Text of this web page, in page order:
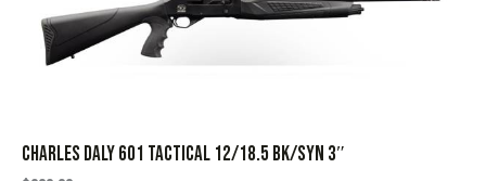
CHARLES DALY 601 TACTICAL 12/18.5 BK/SYN 3″